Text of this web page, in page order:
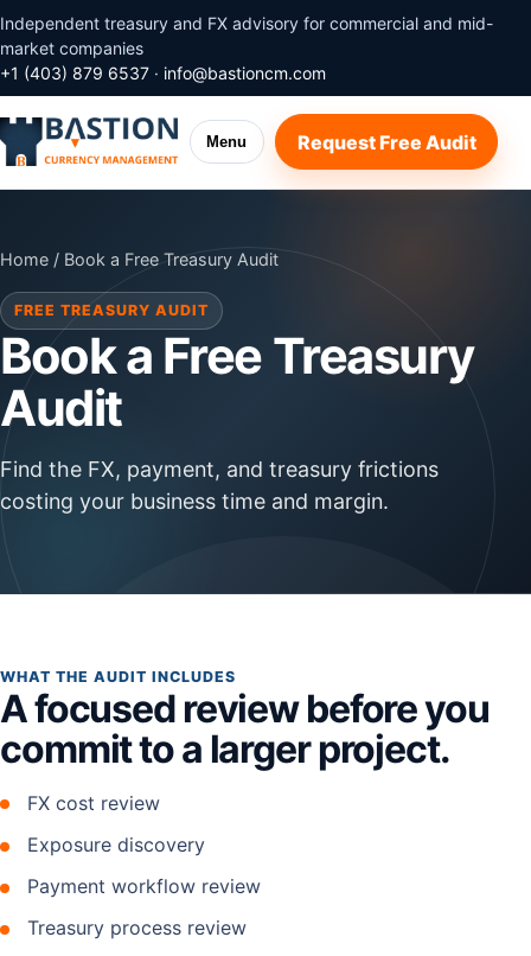
Independent treasury and FX advisory for commercial and mid-
market companies
+1 (403) 879 6537 · info@bastioncm.com
Menu Request Free Audit
Home / Book a Free Treasury Audit
FREE TREASURY AUDIT
Book a Free Treasury
Audit
Find the FX, payment, and treasury frictions
costing your business time and margin.
WHAT THE AUDIT INCLUDES
A focused review before you
commit to a larger project.
FX cost review
Exposure discovery
Payment workflow review
Treasury process review